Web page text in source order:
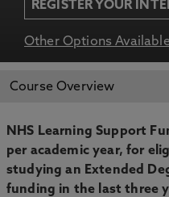
REGISTER YOUR
Other Options Available
APPLY NOW
Course Overview
NHS Learning Support
per academic year, for
studying an Extended
funding in the last three